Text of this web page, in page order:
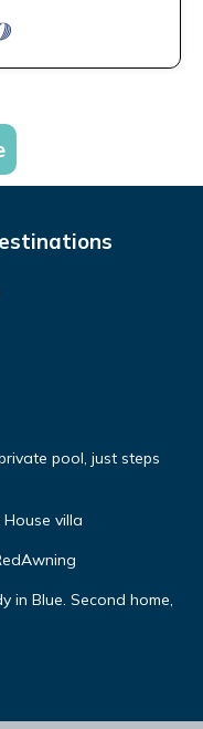
pool, just steps
villa
in Blue. Second home,